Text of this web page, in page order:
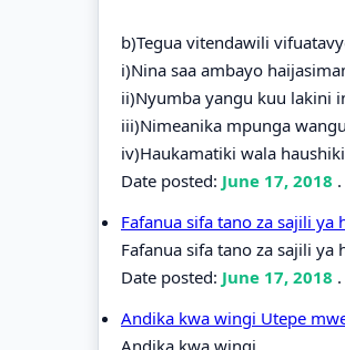
b)Tegua vitendawili
i)Nina saa ambayo
ii)Nyumba yangu kuu lakini
iii)Nimeanika mpunga
iv)Haukamatiki wala
Date posted: June 17, 2018
Fafanua sifa tano za sajili ya
Fafanua sifa tano za sajili ya
Date posted: June 17, 2018
Andika kwa wingi Utepe
Andika kwa wingi